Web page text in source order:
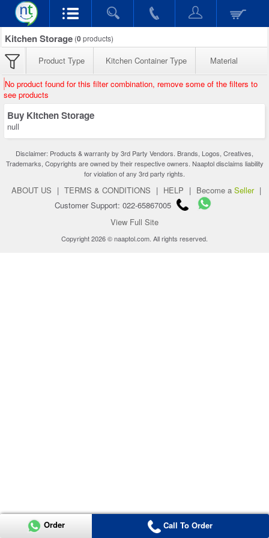
Kitchen Storage (0products)
Product Type Kitchen Container Type Material
No product found for this filter combination, remove some of the filters to
see products
Buy Kitchen Storage
null
Disclaimer: Products & warranty by 3rd Party Vendors. Brands, Logos, Creatives,
Trademarks, Copyrights are owned by their respective owners. Naaptol disclaims liability
for violation of any 3rd party rights.
ABOUT US | TERMS & CONDITIONS | HELP | Become a Seller |
Customer Support: 022-65867005
View Full Site
Copyright 2026 © naaptol.com. All rights reserved.
Order Call To Order